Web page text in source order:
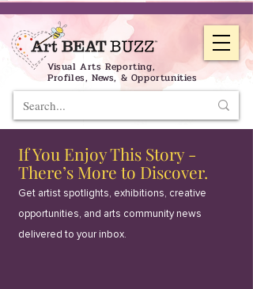
Visual Arts Reporting,
Profiles, News, & Opportunities
If You Enjoy This Story -
There’s More to Discover.
Get artist spotlights, exhibitions, creative
opportunities, and arts community news
delivered to your inbox.